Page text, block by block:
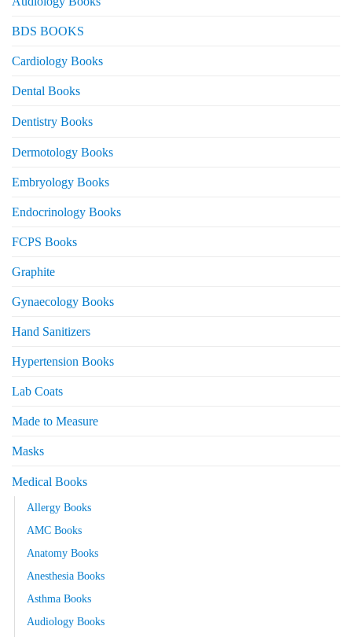
BDS BOOKS
Cardiology Books
Dental Books
Dentistry Books
Dermotology Books
Embryology Books
Endocrinology Books
FCPS Books
Graphite
Gynaecology Books
Hand Sanitizers
Hypertension Books
Lab Coats
Made to Measure
Masks
Medical Books
Allergy Books
AMC Books
Anatomy Books
Anesthesia Books
Asthma Books
Audiology Books